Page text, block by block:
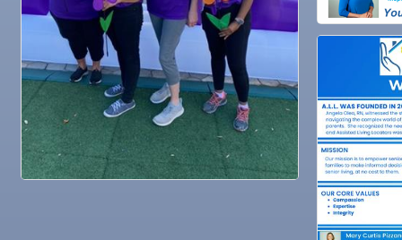
Nov 6
New Member & Ambassador Breakfast
Ruskin Veteran's Day Parade
Nov
10
Educational Partnership Committee
Nov
Special Needs Committee Meeting
Nov
11
"Catch the Worm" Weekly Networking
Nov
12
Weekly Networking Lunch